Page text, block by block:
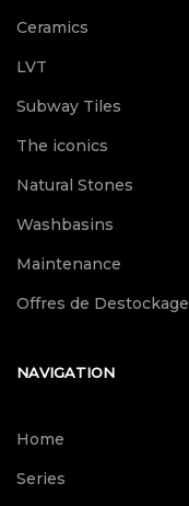
Ceramics
LVT
Subway Tiles
The iconics
Natural Stones
Washbasins
Maintenance
Offres de Destockage
NAVIGATION
Home
Series